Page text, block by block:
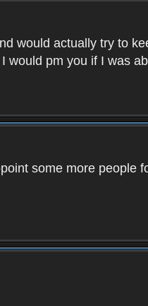
would actually try to
would pm you if I was
some more people